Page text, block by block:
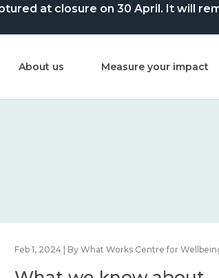
at closure on 30 April. It will
About us Measure your impact
Feb 1, 2024 | By What Works Centre for